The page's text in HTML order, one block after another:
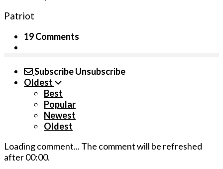
Patriot
19 Comments
SubscribeUnsubscribe
Oldest
Best
Popular
Newest
Oldest
Loading comment... The comment will be refreshed
after00:00.